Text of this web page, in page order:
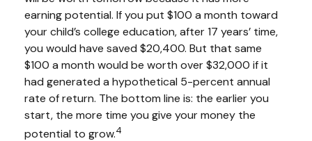
earning potential. If you put $100 a month toward
your child’s college education, after 17 years’ time,
you would have saved $20,400. But that same
$100 a month would be worth over $32,000 if it
had generated a hypothetical 5-percent annual
rate of return. The bottom line is: the earlier you
start, the more time you give your money the
potential to grow.4